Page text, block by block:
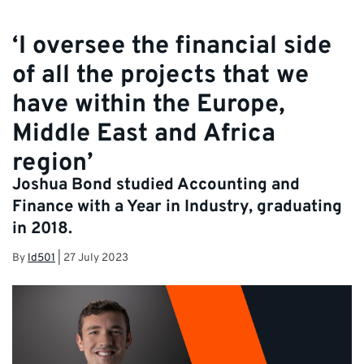
‘I oversee the financial side
of all the projects that we
have within the Europe,
Middle East and Africa
region’
Joshua Bond studied Accounting and
Finance with a Year in Industry, graduating
in 2018.
Byld501 27 July 2023